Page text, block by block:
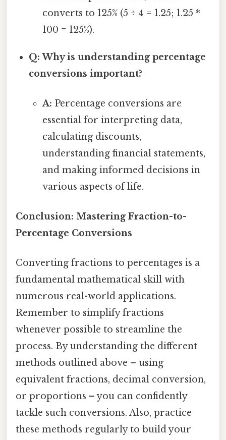
converts to 125% (5 ÷ 4 = 1.25; 1.25 *
100 = 125%).
Q: Why is understanding percentage
conversions important?
A: Percentage conversions are
essential for interpreting data,
calculating discounts,
understanding financial statements,
and making informed decisions in
various aspects of life.
Conclusion: Mastering Fraction-to-
Percentage Conversions
Converting fractions to percentages is a
fundamental mathematical skill with
numerous real-world applications.
Remember to simplify fractions
whenever possible to streamline the
process. By understanding the different
methods outlined above – using
equivalent fractions, decimal conversion,
or proportions – you can confidently
tackle such conversions. Also, practice
these methods regularly to build your